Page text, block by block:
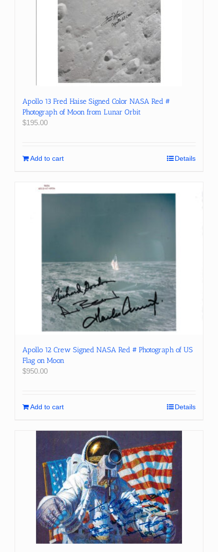
Apollo 13 Fred Haise Signed Color NASA Red #
Photograph of Moon from Lunar Orbit
$195.00
Add to cart Details
Apollo 12 Crew Signed NASA Red # Photograph of US
Flag on Moon
$950.00
Add to cart Details